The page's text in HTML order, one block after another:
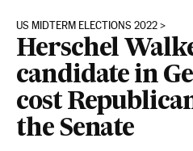
US MIDTERM ELECTIONS 2022
Herschel
candidate in
cost
the Senate